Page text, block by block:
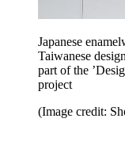
Japanese
Taiwanese
part of the
project
(Image credit: